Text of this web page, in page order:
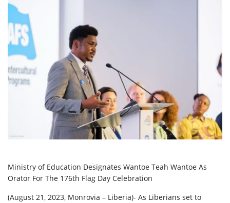
Ministry of Education Designates Wantoe Teah Wantoe As
Orator For The 176th Flag Day Celebration
(August 21, 2023, Monrovia – Liberia)- As Liberians set to